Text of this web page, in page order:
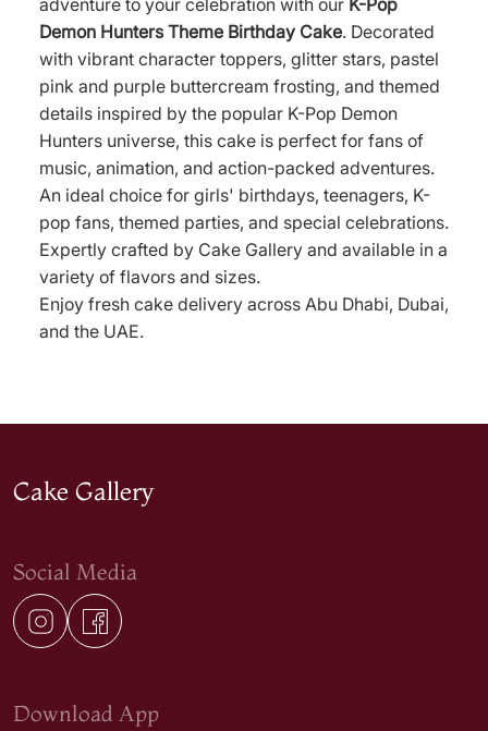
adventure to your celebration with our K-Pop
Demon Hunters Theme Birthday Cake. Decorated
with vibrant character toppers, glitter stars, pastel
pink and purple buttercream frosting, and themed
details inspired by the popular K-Pop Demon
Hunters universe, this cake is perfect for fans of
music, animation, and action-packed adventures.
An ideal choice for girls' birthdays, teenagers, K-
pop fans, themed parties, and special celebrations.
Expertly crafted by Cake Gallery and available in a
variety of flavors and sizes.
Enjoy fresh cake delivery across Abu Dhabi, Dubai,
and the UAE.
Cake Gallery
Social Media
Download App